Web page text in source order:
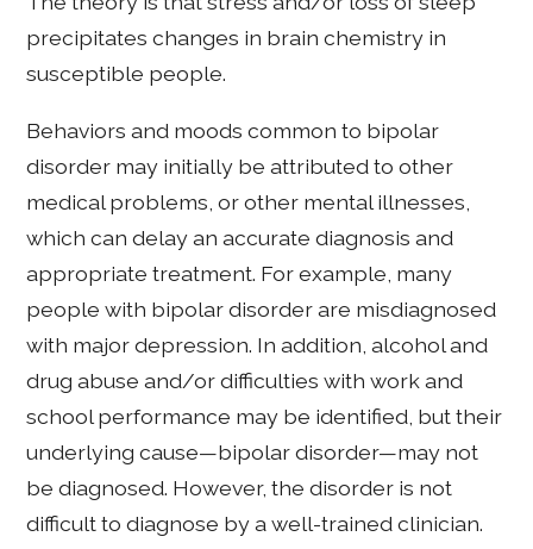
precipitates changes in brain chemistry in
susceptible people.
Behaviors and moods common to bipolar
disorder may initially be attributed to other
medical problems, or other mental illnesses,
which can delay an accurate diagnosis and
appropriate treatment. For example, many
people with bipolar disorder are misdiagnosed
with major depression. In addition, alcohol and
drug abuse and/or difficulties with work and
school performance may be identified, but their
underlying cause—bipolar disorder—may not
be diagnosed. However, the disorder is not
difficult to diagnose by a well-trained clinician.